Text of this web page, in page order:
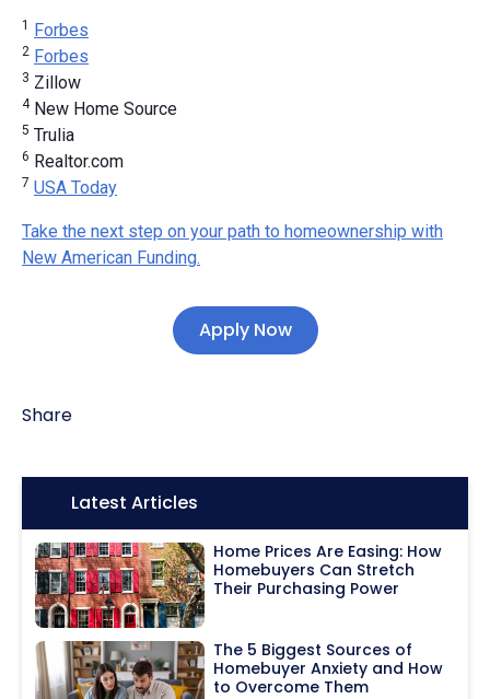
1 Forbes
2 Forbes
3 Zillow
4New Home Source
5 Trulia
6 Realtor.com
7 USA Today
Take the next step on your path to homeownership with
New American Funding.
Apply Now
Share
Icon:Latest Articles
Home Prices Are Easing: How
Homebuyers Can Stretch
Their Purchasing Power
The 5 Biggest Sources of
Homebuyer Anxiety and How
to Overcome Them